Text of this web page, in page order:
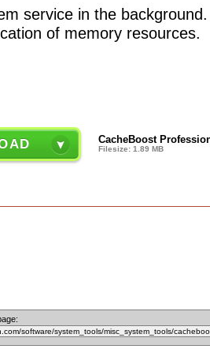
service in the background.
of memory resources.
CacheBoost
Filesize: 1.89 MB